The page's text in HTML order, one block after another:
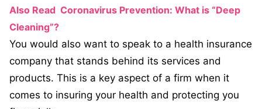
Also Read Coronavirus Prevention: What is “Deep
Cleaning”?
You would also want to speak to a health insurance
company that stands behind its services and
products. This is a key aspect of a firm when it
comes to insuring your health and protecting you